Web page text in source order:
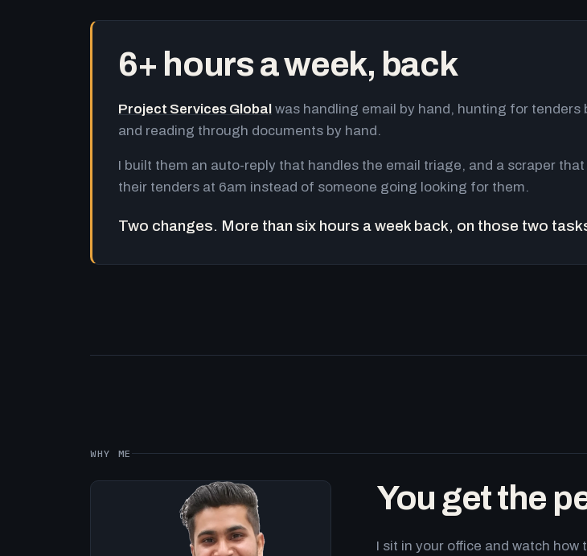
6+ hours a week, back
Project Services Global was handling email by hand, hunting for tenders
and reading through documents by hand.
I built them an auto-reply that handles the email triage, and a scraper
their tenders at 6am instead of someone going looking for them.
Two changes. More than six hours a week back, on those two
WHY ME
You get the
I sit in your office and watch